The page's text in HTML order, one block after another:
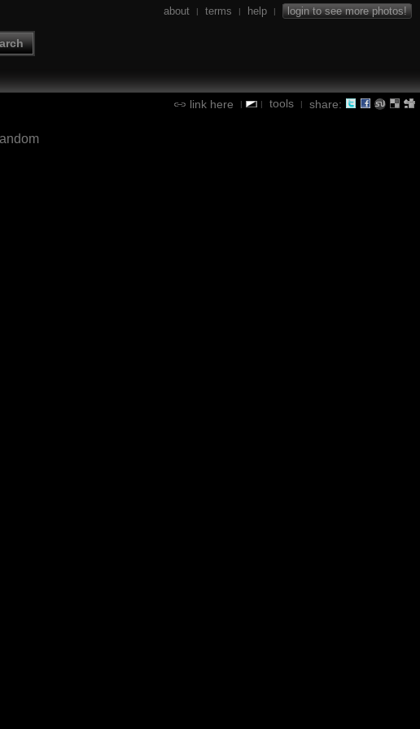
about | terms | help | login to see more photos!
link here | | tools | share: